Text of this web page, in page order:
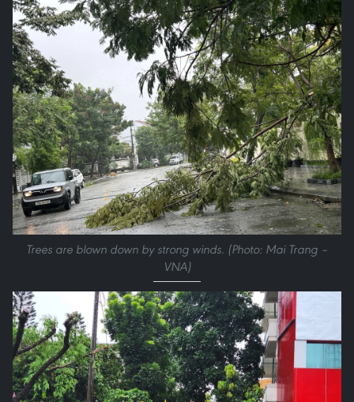
Trees are blown down by strong winds. (Photo: Mai Trang –
VNA)